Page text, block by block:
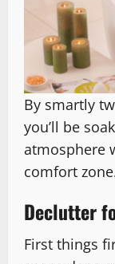
By smartly
you’ll be
atmosphere
comfort
Declutter
First things